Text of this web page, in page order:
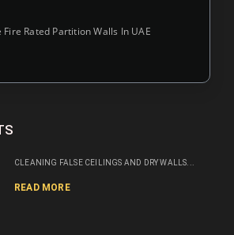
Fire Rated Partition Walls In UAE
CLEANING FALSE CEILINGS AND DRY WALLS...
READ MORE